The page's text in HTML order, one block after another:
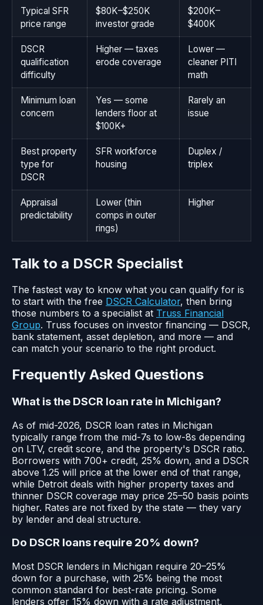
Typical SFR
price range
$80K–$250K
investor grade
$200K–
$400K
DSCR
qualification
difficulty
Higher — taxes
erode coverage
Lower —
cleaner PITI
math
Minimum loan
concern
Yes — some
lenders floor at
$100K+
Rarely an
issue
Best property
type for
DSCR
SFR workforce
housing
Duplex /
triplex
Appraisal
predictability
Lower (thin
comps in outer
rings)
Higher
Talk to a DSCR Specialist
The fastest way to know what you can qualify for is
to start with the free DSCR Calculator, then bring
those numbers to a specialist at Truss Financial
Group. Truss focuses on investor financing — DSCR,
bank statement, asset depletion, and more — and
can match your scenario to the right product.
Frequently Asked Questions
What is the DSCR loan rate in Michigan?
As of mid-2026, DSCR loan rates in Michigan
typically range from the mid-7s to low-8s depending
on LTV, credit score, and the property's DSCR ratio.
Borrowers with 700+ credit, 25% down, and a DSCR
above 1.25 will price at the lower end of that range,
while Detroit deals with higher property taxes and
thinner DSCR coverage may price 25–50 basis points
higher. Rates are not fixed by the state — they vary
by lender and deal structure.
Do DSCR loans require 20% down?
Most DSCR lenders in Michigan require 20–25%
down for a purchase, with 25% being the most
common standard for best-rate pricing. Some
lenders offer 15% down with a rate adjustment,